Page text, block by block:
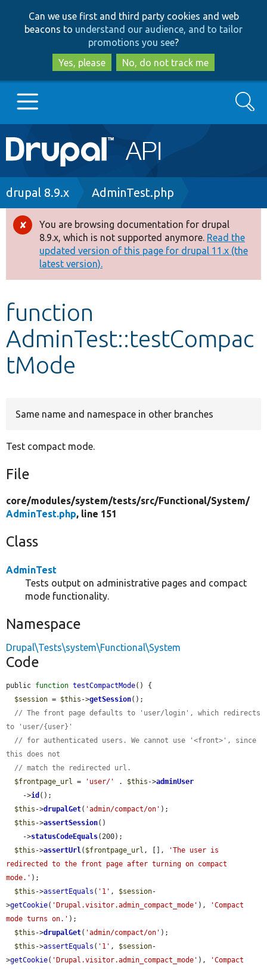
to
main
content
to
search
Can we use first and third party cookies and web
beacons to understand our audience, and to tailor
promotions you see?
Yes, please
No, do not track me
Main
navigation
Go to Drupal.org
Drupal 8+
Other projects
Develop for Drupal
Search
Breadcrumb
drupal 8.9.x AdminTest.php
Error
message
You are browsing documentation for drupal
8.9.x, which is not supported anymore. Read the
updated version of this page for drupal 11.x (the
latest version).
function
AdminTest::testCompac
tMode
Same name and namespace in other branches
Test compact mode.
File
core/modules/system/tests/src/Functional/System/
AdminTest.php, line 151
Class
AdminTest
Tests output on administrative pages and compact
mode functionality.
Namespace
Drupal\Tests\system\Functional\System
Code
public function testCompactMode() {
$session = $this ->getSession();
// The front page defaults to 'user/login', which redirects
to 'user/{user}'
// for authenticated users. We cannot use '<front>', since
this does not
// match the redirected url.
$frontpage_url = 'user/' . $this ->adminUser
    ->
id ();
$this ->drupalGet( 'admin/compact/on' );
$this ->assertSession()
    ->
statusCodeEquals(200);
$this ->assertUrl( $frontpage_url , [],
'The user is
redirected to the front page after turning on compact
mode.' );
$this ->assertEquals ( '1' , $session-
>getCookie( 'Drupal.visitor.admin_compact_mode' ),
'Compact
mode turns on.' );
$this ->drupalGet( 'admin/compact/on' );
$this ->assertEquals ( '1' , $session-
>getCookie( 'Drupal.visitor.admin_compact_mode' ),
'Compact